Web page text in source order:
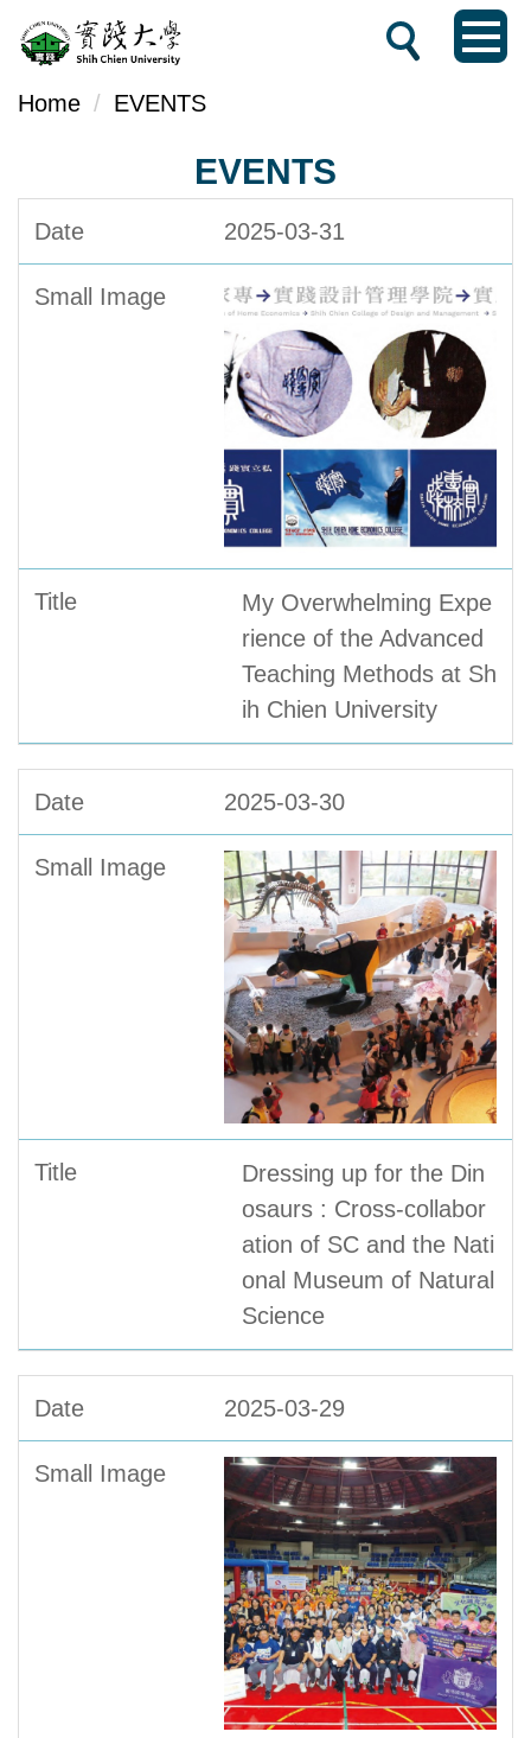
Jump
to
the
block
Home EVENTS
EVENTS
2025-03-31
My Overwhelming Expe
rience of the Advanced
Teaching Methods at Sh
ih Chien University
2025-03-30
Dressing up for the Din
osaurs : Cross-collabor
ation of SC and the Nati
onal Museum of Natural
Science
2025-03-29